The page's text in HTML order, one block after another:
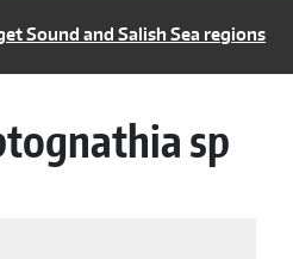
Sound and Salish Sea regions
sp